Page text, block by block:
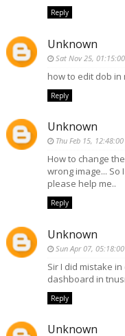
Reply
Unknown
Sat Nov 25,
how to edit dob
Reply
Unknown
Thu Feb 15,
How to change
wrong image... So
please help me..
Reply
Unknown
Sun Apr 07,
Sir I did mistake
dashboard in
Reply
Unknown